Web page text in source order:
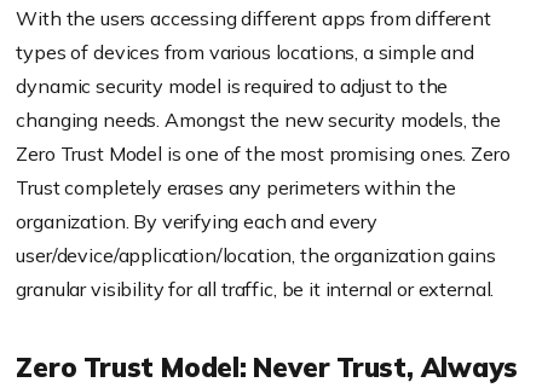
With the users accessing different apps from different
types of devices from various locations, a simple and
dynamic security model is required to adjust to the
changing needs. Amongst the new security models, the
Zero Trust Model is one of the most promising ones. Zero
Trust completely erases any perimeters within the
organization. By verifying each and every
user/device/application/location, the organization gains
granular visibility for all traffic, be it internal or external.
Zero Trust Model: Never Trust, Always